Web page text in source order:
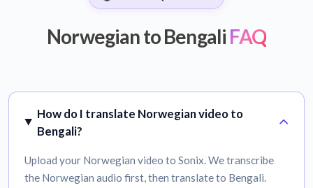
Norwegian to Bengali FAQ
How do I translate Norwegian video to
Bengali?
Upload your Norwegian video to Sonix. We transcribe
the Norwegian audio first, then translate to Bengali.